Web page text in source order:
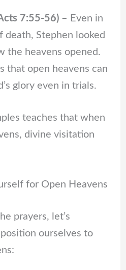
7:55-56) – Even in
death, Stephen looked
the heavens opened.
that open heavens can
glory even in trials.
teaches that when
divine visitation
for Open Heavens
prayers, let’s
ourselves to